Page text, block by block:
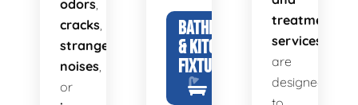
odors,
cracks,
strange
noises,
or
BATHROOM
& KITCHEN
FIXTURES
treatment
services
are
designed